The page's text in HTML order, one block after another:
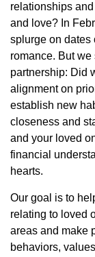
relationships
and love? In
splurge on dates
romance. But
partnership: Did
alignment on
establish new
closeness and
and your loved
financial
hearts.
Our goal is to
relating to loved
areas and make
behaviors,